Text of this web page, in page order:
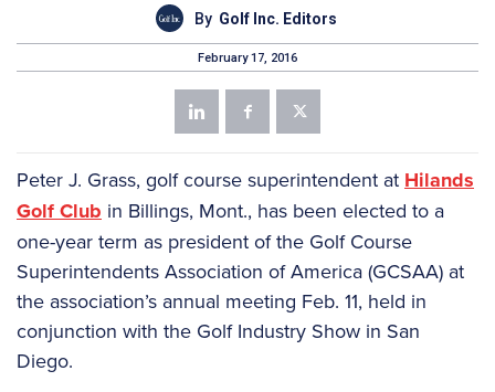
By Golf Inc. Editors
February 17, 2016
Peter J. Grass, golf course superintendent at Hilands
Golf Club in Billings, Mont., has been elected to a
one-year term as president of the Golf Course
Superintendents Association of America (GCSAA) at
the association’s annual meeting Feb. 11, held in
conjunction with the Golf Industry Show in San
Diego.